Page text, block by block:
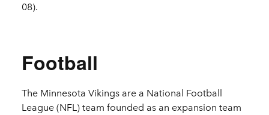
08).
Football
The Minnesota Vikings are a National Football
League (NFL) team founded as an expansion team